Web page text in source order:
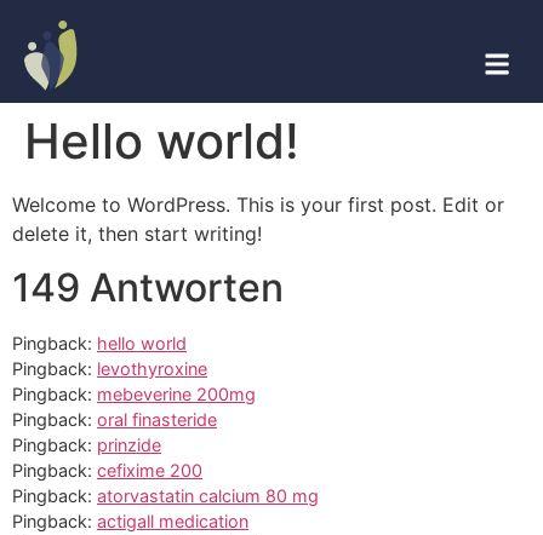
Hello world!
Welcome to WordPress. This is your first post. Edit or
delete it, then start writing!
149 Antworten
Pingback: hello world
Pingback: levothyroxine
Pingback: mebeverine 200mg
Pingback: oral finasteride
Pingback: prinzide
Pingback: cefixime 200
Pingback: atorvastatin calcium 80 mg
Pingback: actigall medication